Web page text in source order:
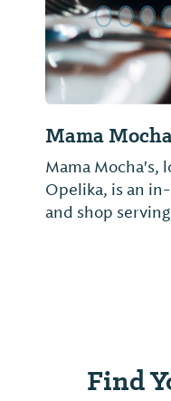
Mama
Mama Mocha's,
Opelika, is an
and shop
Find